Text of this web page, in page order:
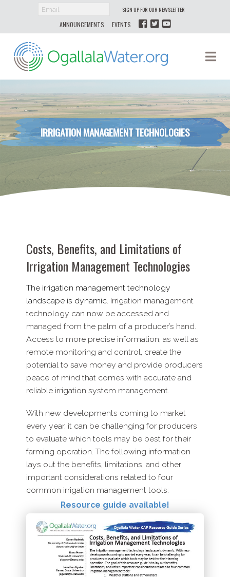
SIGN UP FOR OUR NEWSLETTER
ANNOUNCEMENTS EVENTS
Ogallala
Water
IRRIGATION MANAGEMENT TECHNOLOGIES
Costs, Benefits, and Limitations of
Irrigation Management Technologies
The irrigation management technology
landscape is dynamic. Irrigation management
technology can now be accessed and
managed from the palm of a producer’s hand.
Access to more precise information, as well as
remote monitoring and control, create the
potential to save money and provide producers
peace of mind that comes with accurate and
reliable irrigation system management.
With new developments coming to market
every year, it can be challenging for producers
to evaluate which tools may be best for their
farming operation. The following information
lays out the benefits, limitations, and other
important considerations related to four
common irrigation management tools:
Resource guide available!